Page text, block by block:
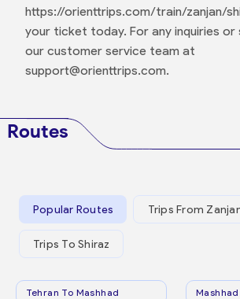
https://orienttrips.com/train/zanjan/
your ticket today. For any inquiries
our customer service team at
support@orienttrips.com.
Routes
Popular Routes Trips From
Trips To Shiraz
Tehran To Mashhad